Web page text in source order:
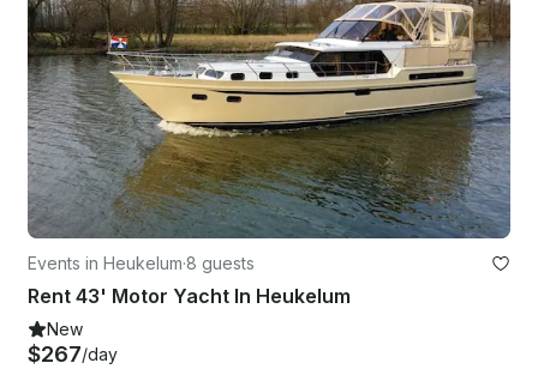
Events in Heukelum·8 guests
Rent 43' Motor Yacht In Heukelum
New
$267/day